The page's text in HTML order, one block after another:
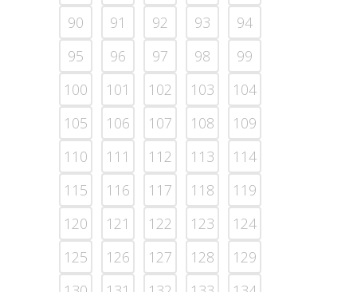
90
91 92 93
94
95
96 97 98
99
100
101 102 103
104
105
106 107 108
109
110
111 112 113
114
115
116 117 118
119
120
121 122 123
124
125
126 127 128
129